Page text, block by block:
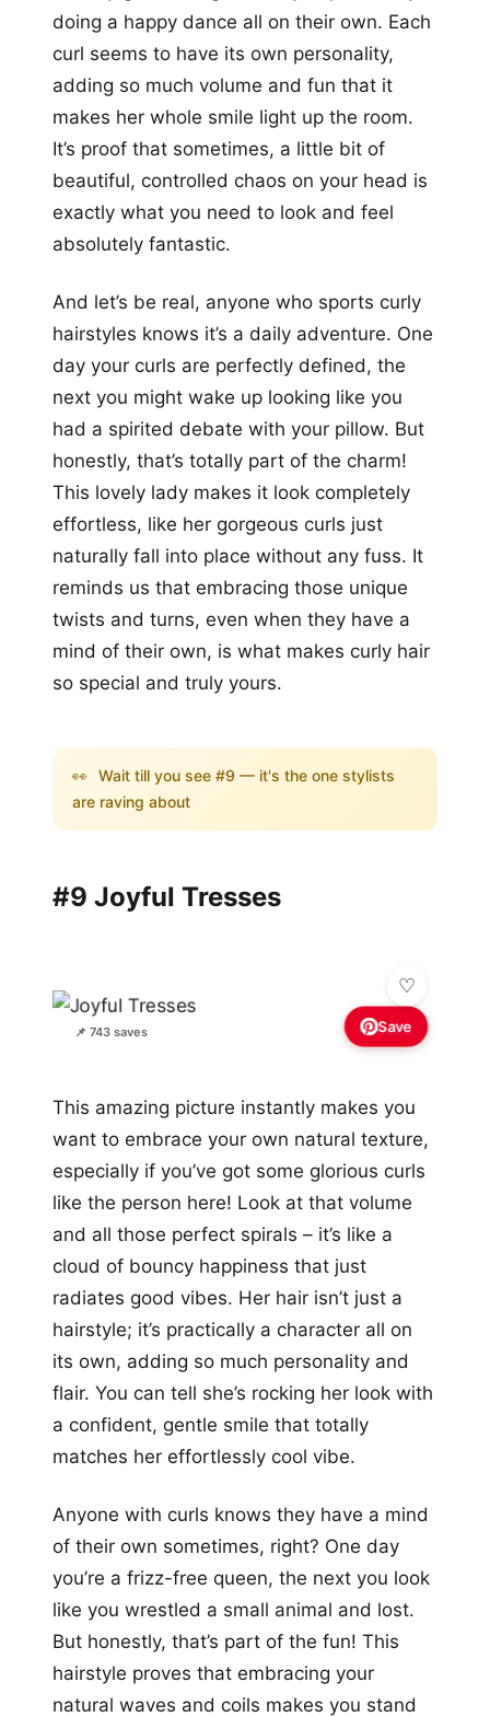
doing a happy dance all on their own. Each
curl seems to have its own personality,
adding so much volume and fun that it
makes her whole smile light up the room.
It’s proof that sometimes, a little bit of
beautiful, controlled chaos on your head is
exactly what you need to look and feel
absolutely fantastic.
And let’s be real, anyone who sports curly
hairstyles knows it’s a daily adventure. One
day your curls are perfectly defined, the
next you might wake up looking like you
had a spirited debate with your pillow. But
honestly, that’s totally part of the charm!
This lovely lady makes it look completely
effortless, like her gorgeous curls just
naturally fall into place without any fuss. It
reminds us that embracing those unique
twists and turns, even when they have a
mind of their own, is what makes curly hair
so special and truly yours.
👀 Wait till you see #9 — it's the one stylists
are raving about
#9 Joyful Tresses
📌 743 saves Save
This amazing picture instantly makes you
want to embrace your own natural texture,
especially if you’ve got some glorious curls
like the person here! Look at that volume
and all those perfect spirals – it’s like a
cloud of bouncy happiness that just
radiates good vibes. Her hair isn’t just a
hairstyle; it’s practically a character all on
its own, adding so much personality and
flair. You can tell she’s rocking her look with
a confident, gentle smile that totally
matches her effortlessly cool vibe.
Anyone with curls knows they have a mind
of their own sometimes, right? One day
you’re a frizz-free queen, the next you look
like you wrestled a small animal and lost.
But honestly, that’s part of the fun! This
hairstyle proves that embracing your
natural waves and coils makes you stand